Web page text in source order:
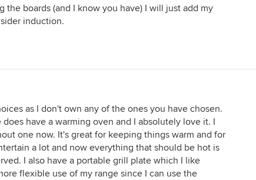
the boards (and I know you have) I will just add my
induction.
as I don't own any of the ones you have chosen.
does have a warming oven and I absolutely love it. I
one now. It's great for keeping things warm and for
a lot and now everything that should be hot is
I also have a portable grill plate which I like
flexible use of my range since I can use the